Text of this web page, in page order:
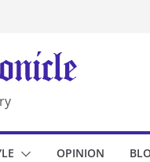
OPINION